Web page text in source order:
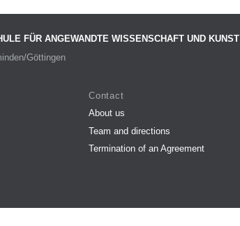
FÜR ANGEWANDTE WISSENSCHAFT UND KUNST
Göttingen
Contact
About us
Team and directions
Termination of an Agreement